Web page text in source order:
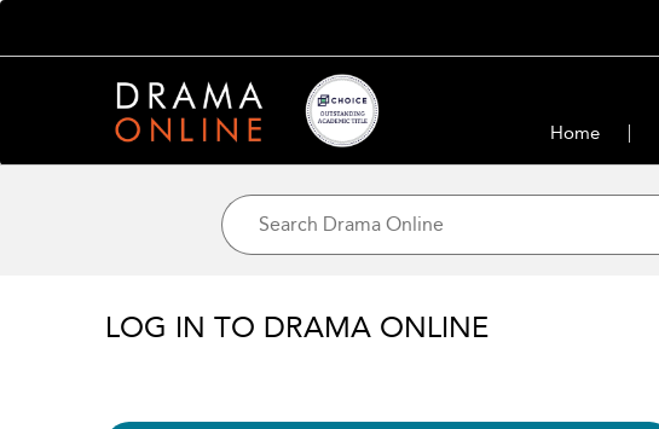
Home
LOG IN TO DRAMA ONLINE